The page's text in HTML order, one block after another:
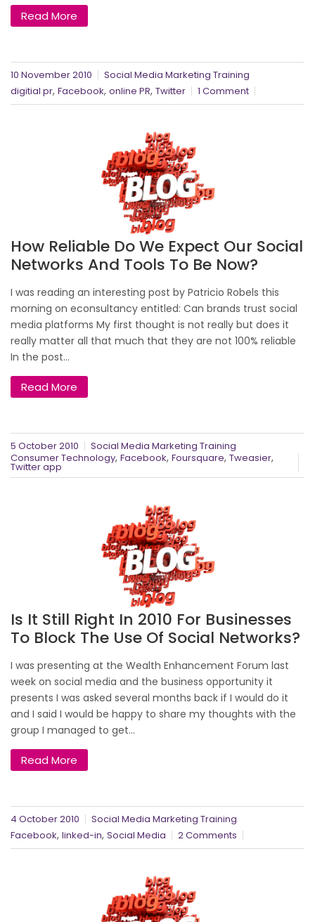
Read More
10 November 2010
Social Media Marketing Training
digitial pr, Facebook, online PR, Twitter 1 Comment
How Reliable Do We Expect Our Social
Networks And Tools To Be Now?
I was reading an interesting post by Patricio Robels this
morning on econsultancy entitled: Can brands trust social
media platforms My first thought is not really but does it
really matter all that much that they are not 100% reliable
In the post...
Read More
5 October 2010
Social Media Marketing Training
Consumer Technology, Facebook, Foursquare, Tweasier,
Twitter app
Is It Still Right In 2010 For Businesses
To Block The Use Of Social Networks?
I was presenting at the Wealth Enhancement Forum last
week on social media and the business opportunity it
presents I was asked several months back if I would do it
and I said I would be happy to share my thoughts with the
group I managed to get...
Read More
4 October 2010
Social Media Marketing Training
Facebook, linked-in, Social Media 2 Comments